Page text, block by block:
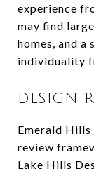
experience
may find
homes, and
individuality
DESIGN
Emerald
review
Lake Hills